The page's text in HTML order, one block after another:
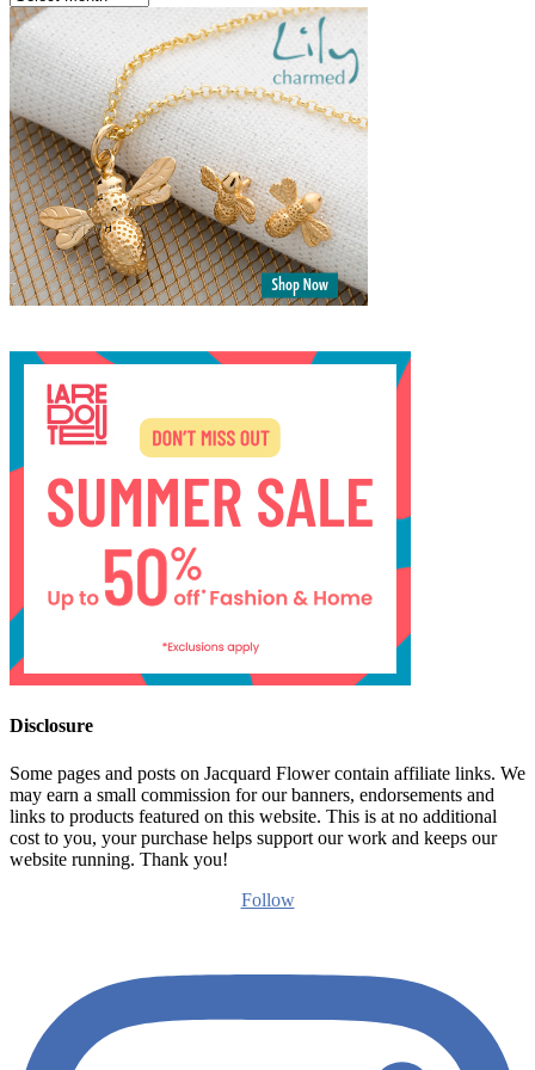
Disclosure
Some pages and posts on Jacquard Flower contain affiliate links. We
may earn a small commission for our banners, endorsements and
links to products featured on this website. This is at no additional
cost to you, your purchase helps support our work and keeps our
website running. Thank you!
Follow